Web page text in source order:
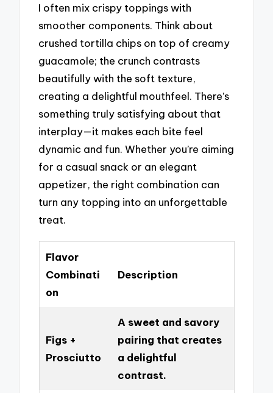
I often mix crispy toppings with
smoother components. Think about
crushed tortilla chips on top of creamy
guacamole; the crunch contrasts
beautifully with the soft texture,
creating a delightful mouthfeel. There’s
something truly satisfying about that
interplay—it makes each bite feel
dynamic and fun. Whether you’re aiming
for a casual snack or an elegant
appetizer, the right combination can
turn any topping into an unforgettable
treat.
Flavor
Combinati
on
Description
Figs +
Prosciutto
A sweet and savory
pairing that creates
a delightful
contrast.